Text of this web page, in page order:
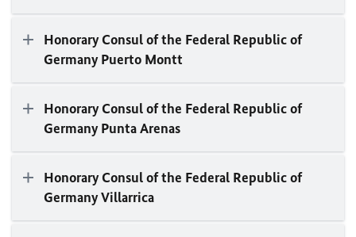
Honorary Consul of the Federal Republic of
Germany Puerto Montt
Honorary Consul of the Federal Republic of
Germany Punta Arenas
Honorary Consul of the Federal Republic of
Germany Villarrica